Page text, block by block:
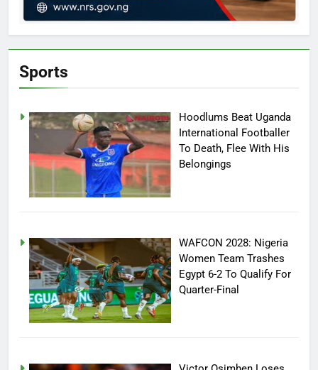
Sports
Hoodlums Beat Uganda
International Footballer
To Death, Flee With His
Belongings
WAFCON 2028: Nigeria
Women Team Trashes
Egypt 6-2 To Qualify For
Quarter-Final